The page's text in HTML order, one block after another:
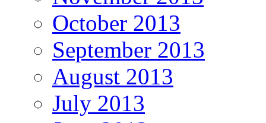
October 2013
September 2013
August 2013
July 2013